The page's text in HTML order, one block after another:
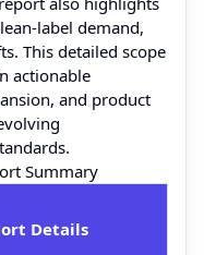
label demand,
This detailed scope
actionable
and product
Summary
Details